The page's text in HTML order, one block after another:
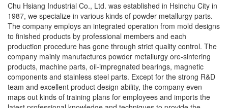
Chu Hsiang Industrial Co., Ltd. was established in Hsinchu City in
1987, we specialize in various kinds of powder metallurgy parts.
The company employs an integrated operation from mold designs
to finished products by professional members and each
production procedure has gone through strict quality control. The
company mainly manufactures powder metallurgy ore-sintering
products, machine parts, oil-impregnated bearings, magnetic
components and stainless steel parts. Except for the strong R&D
team and excellent product design ability, the company even
maps out kinds of training plans for employees and imports the